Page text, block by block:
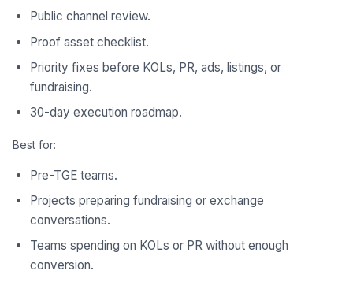
Public channel review.
Proof asset checklist.
Priority fixes before KOLs, PR, ads, listings, or
fundraising.
30-day execution roadmap.
Best for:
Pre-TGE teams.
Projects preparing fundraising or exchange
conversations.
Teams spending on KOLs or PR without enough
conversion.